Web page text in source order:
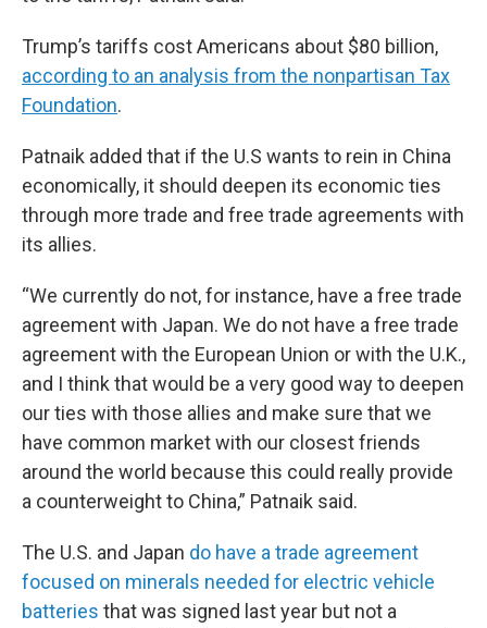
Trump’s tariffs cost Americans about $80 billion,
according to an analysis from the nonpartisan Tax
Foundation.
Patnaik added that if the U.S wants to rein in China
economically, it should deepen its economic ties
through more trade and free trade agreements with
its allies.
“We currently do not, for instance, have a free trade
agreement with Japan. We do not have a free trade
agreement with the European Union or with the U.K.,
and I think that would be a very good way to deepen
our ties with those allies and make sure that we
have common market with our closest friends
around the world because this could really provide
a counterweight to China,” Patnaik said.
The U.S. and Japan do have a trade agreement
focused on minerals needed for electric vehicle
batteries that was signed last year but not a